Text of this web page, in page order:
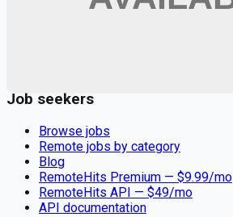
Job seekers
Browse jobs
Remote jobs by category
Blog
RemoteHits Premium — $9.99/mo
RemoteHits API — $49/mo
API documentation